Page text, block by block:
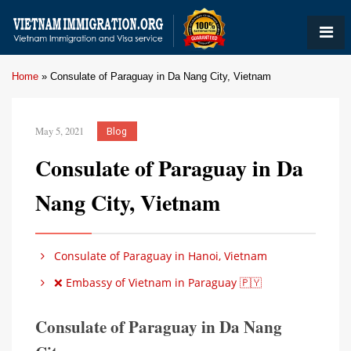
Home » Consulate of Paraguay in Da Nang City, Vietnam
May 5, 2021 Blog
Consulate of Paraguay in Da
Nang City, Vietnam
Consulate of Paraguay in Hanoi, Vietnam
❌ Embassy of Vietnam in Paraguay 🇵🇾
Consulate of Paraguay in Da Nang